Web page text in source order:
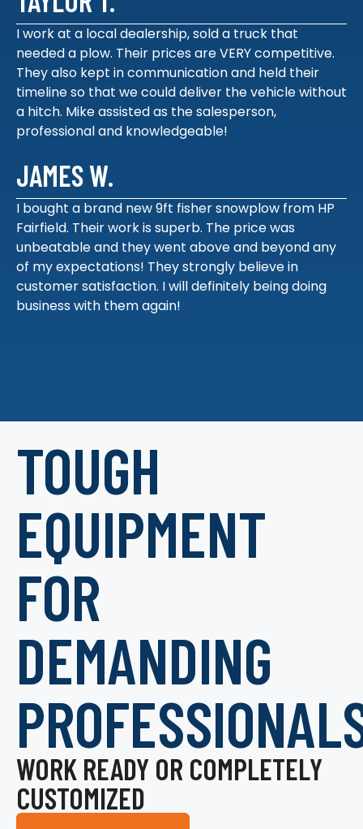
I work at a local dealership, sold a truck that
needed a plow. Their prices are VERY competitive.
They also kept in communication and held their
timeline so that we could deliver the vehicle without
a hitch. Mike assisted as the salesperson,
professional and knowledgeable!
JAMES W.
I bought a brand new 9ft fisher snowplow from HP
Fairfield. Their work is superb. The price was
unbeatable and they went above and beyond any
of my expectations! They strongly believe in
customer satisfaction. I will definitely being doing
business with them again!
TOUGH
EQUIPMENT
FOR
DEMANDING
WORK READY OR COMPLETELY
CUSTOMIZED